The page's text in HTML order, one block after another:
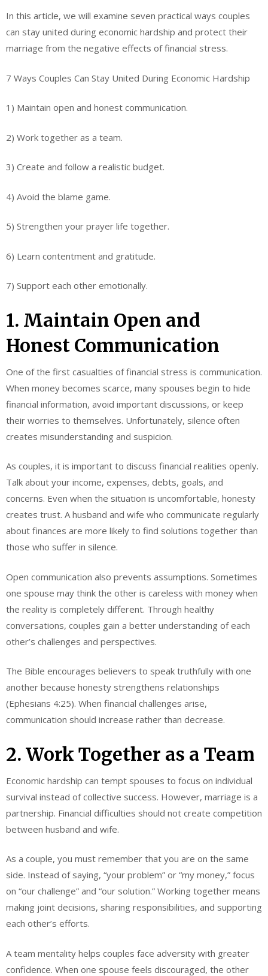
In this article, we will examine seven practical ways couples
can stay united during economic hardship and protect their
marriage from the negative effects of financial stress.
7 Ways Couples Can Stay United During Economic Hardship
1) Maintain open and honest communication.
2) Work together as a team.
3) Create and follow a realistic budget.
4) Avoid the blame game.
5) Strengthen your prayer life together.
6) Learn contentment and gratitude.
7) Support each other emotionally.
1. Maintain Open and
Honest Communication
One of the first casualties of financial stress is communication.
When money becomes scarce, many spouses begin to hide
financial information, avoid important discussions, or keep
their worries to themselves. Unfortunately, silence often
creates misunderstanding and suspicion.
As couples, it is important to discuss financial realities openly.
Talk about your income, expenses, debts, goals, and
concerns. Even when the situation is uncomfortable, honesty
creates trust. A husband and wife who communicate regularly
about finances are more likely to find solutions together than
those who suffer in silence.
Open communication also prevents assumptions. Sometimes
one spouse may think the other is careless with money when
the reality is completely different. Through healthy
conversations, couples gain a better understanding of each
other’s challenges and perspectives.
The Bible encourages believers to speak truthfully with one
another because honesty strengthens relationships
(Ephesians 4:25). When financial challenges arise,
communication should increase rather than decrease.
2. Work Together as a Team
Economic hardship can tempt spouses to focus on individual
survival instead of collective success. However, marriage is a
partnership. Financial difficulties should not create competition
between husband and wife.
As a couple, you must remember that you are on the same
side. Instead of saying, “your problem” or “my money,” focus
on “our challenge” and “our solution.” Working together means
making joint decisions, sharing responsibilities, and supporting
each other’s efforts.
A team mentality helps couples face adversity with greater
confidence. When one spouse feels discouraged, the other